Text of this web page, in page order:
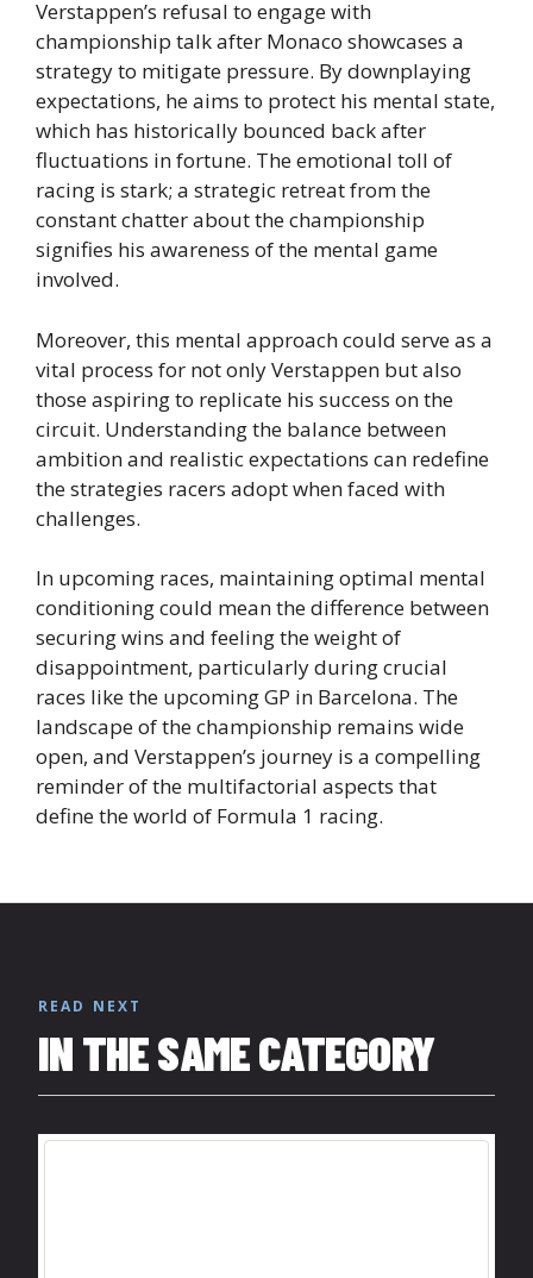
Verstappen’s refusal to engage with
championship talk after Monaco showcases a
strategy to mitigate pressure. By downplaying
expectations, he aims to protect his mental state,
which has historically bounced back after
fluctuations in fortune. The emotional toll of
racing is stark; a strategic retreat from the
constant chatter about the championship
signifies his awareness of the mental game
involved.
Moreover, this mental approach could serve as a
vital process for not only Verstappen but also
those aspiring to replicate his success on the
circuit. Understanding the balance between
ambition and realistic expectations can redefine
the strategies racers adopt when faced with
challenges.
In upcoming races, maintaining optimal mental
conditioning could mean the difference between
securing wins and feeling the weight of
disappointment, particularly during crucial
races like the upcoming GP in Barcelona. The
landscape of the championship remains wide
open, and Verstappen’s journey is a compelling
reminder of the multifactorial aspects that
define the world of Formula 1 racing.
READ NEXT
IN THE SAME CATEGORY